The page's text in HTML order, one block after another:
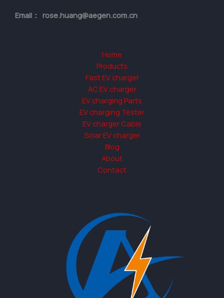
Email： rose.huang@aegen.com.cn
Home
Products
Fast EV charger
AC EV charger
EV charging Parts
EV charging Tester
EV charger Cable
Solar EV charger
Blog
About
Contact